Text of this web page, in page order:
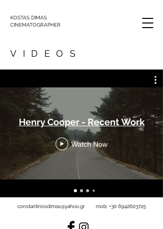
KOSTAS DIMAS
CINEMATOGRAPHER
VIDEOS
Henry Cooper - Recent Work
Watch Now
constantinosdimas@yahoo.gr mob: +30 6942603725